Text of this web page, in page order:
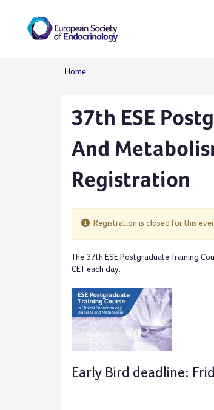
You are here
Home
37th ESE
And
Registration
Registration is closed for this
The 37th ESE Postgraduate Training
CET each day.
Early Bird deadline: